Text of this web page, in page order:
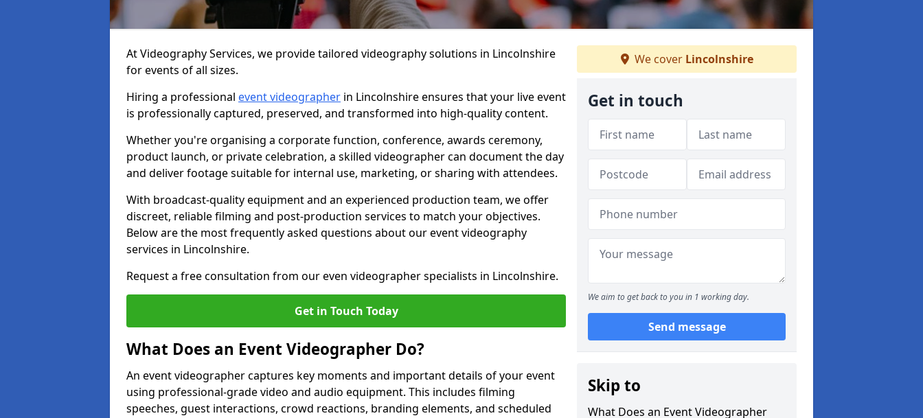
At Videography Services, we provide tailored videography solutions in Lincolnshire
for events of all sizes.
Hiring a professional event videographer in Lincolnshire ensures that your live event
is professionally captured, preserved, and transformed into high-quality content.
Whether you're organising a corporate function, conference, awards ceremony,
product launch, or private celebration, a skilled videographer can document the day
and deliver footage suitable for internal use, marketing, or sharing with attendees.
With broadcast-quality equipment and an experienced production team, we offer
discreet, reliable filming and post-production services to match your objectives.
Below are the most frequently asked questions about our event videography
services in Lincolnshire.
Request a free consultation from our even videographer specialists in Lincolnshire.
Get in Touch Today
What Does an Event Videographer Do?
An event videographer captures key moments and important details of your event
using professional-grade video and audio equipment. This includes filming
speeches, guest interactions, crowd reactions, branding elements, and scheduled
We cover Lincolnshire
Get in touch
We aim to get back to you in 1 working day.
Send message
Skip to
What Does an Event Videographer